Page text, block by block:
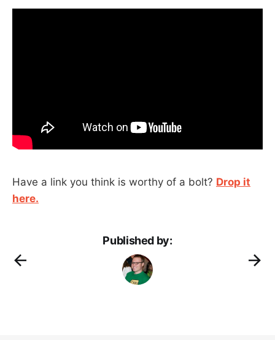
Have a link you think is worthy of a bolt? Drop it
here.
Published by: